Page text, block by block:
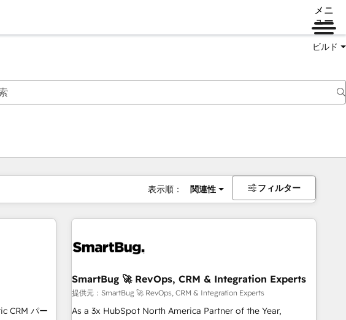
メニ
ュー
ビルド
表示順： 関連性 フィルター
CRM パー
SmartBug 🚀 RevOps, CRM & Integration Experts
提供元：SmartBug 🚀 RevOps, CRM & Integration Experts
As a 3x HubSpot North America Partner of the Year,
ジページページ